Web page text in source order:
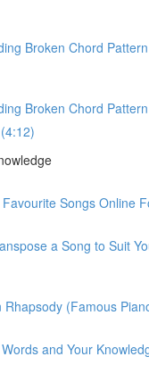
Broken Chord
Broken Chord
Favourite Songs Online
a Song to Suit
Rhapsody (Famous
and Your